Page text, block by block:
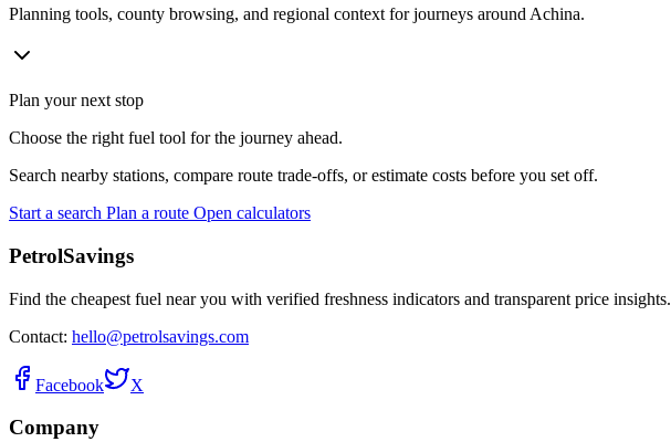
Planning tools, county browsing, and regional context for journeys around Achina.
Plan your next stop
Choose the right fuel tool for the journey ahead.
Search nearby stations, compare route trade-offs, or estimate costs before you set off.
Start a search Plan a route Open calculators
PetrolSavings
Find the cheapest fuel near you with verified freshness indicators and transparent price insights.
Contact: hello@petrolsavings.com
Facebook X
Company